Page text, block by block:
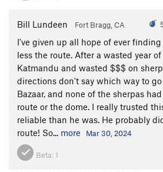
Bill Lundeen Fort Bragg, CA
I've given up all hope of ever
less the route. After a wasted year
Katmandu and wasted $$$ on
directions don't say which way to
Bazaar, and none of the sherpas
route or the dome. I really trusted
reliable than he was. He probably
route! So... more Mar 30, 2024
Beta: 1